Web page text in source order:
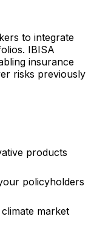
to integrate
IBISA
insurance
risks previously
products
policyholders
market